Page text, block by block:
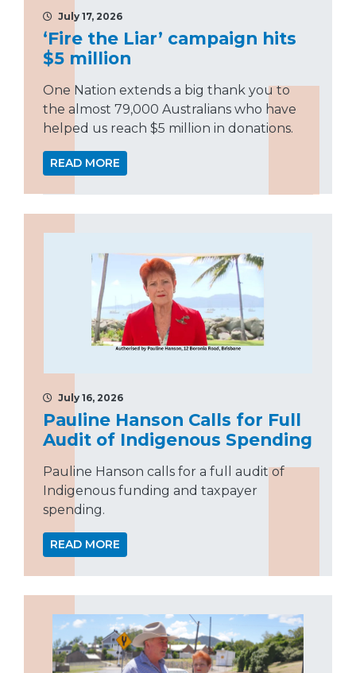
July 17, 2026
‘Fire the Liar’ campaign hits
$5 million
One Nation extends a big thank you to
the almost 79,000 Australians who have
helped us reach $5 million in donations.
READ MORE
July 16, 2026
Pauline Hanson Calls for Full
Audit of Indigenous Spending
Pauline Hanson calls for a full audit of
Indigenous funding and taxpayer
spending.
READ MORE